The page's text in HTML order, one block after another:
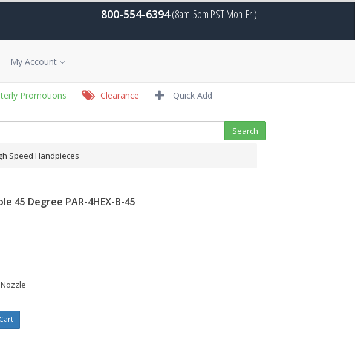
800-554-6394(8am-5pm PST Mon-Fri)
My Account
Promotions Clearance Quick Add
Speed Handpieces
45 Degree PAR-4HEX-B-45